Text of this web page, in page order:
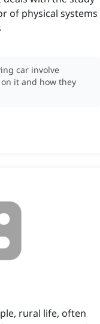
of physical systems
car involve
it and how they
rural life, often